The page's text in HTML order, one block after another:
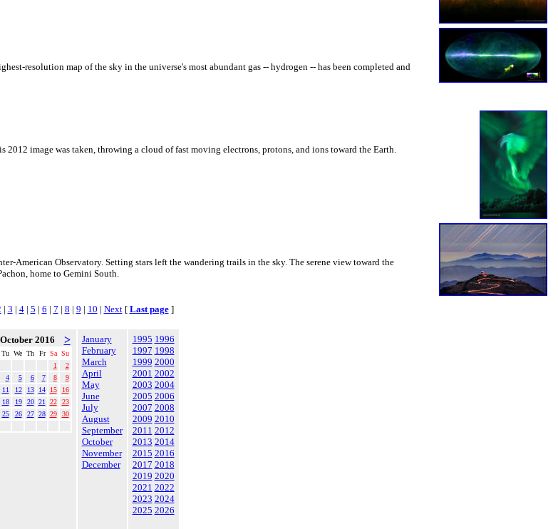
resolution map of the sky in the universe's most abundant gas -- hydrogen -- has been completed and
image was taken, throwing a cloud of fast moving electrons, protons, and ions toward the Earth.
Observatory. Setting stars left the wandering trails in the sky. The serene view toward the
home to Gemini South.
| 3 | 4| 5 | 6 | 7 | 8 | 9 | 10 | Next[ Last page]
October 2016 >
Tu We Th Fr Sa Su
1
2
4 5 6 7 8
9
11 12 13 14 15
16
18 19 20 21 22
23
25 26 27 28 29
30
January
February
March
April
May
June
July
August
September
October
November
December
1995 1996
1997 1998
1999 2000
2001 2002
2003 2004
2005 2006
2007 2008
2009 2010
2011 2012
2013 2014
2015 2016
2017 2018
2019 2020
2021 2022
2023 2024
2025 2026